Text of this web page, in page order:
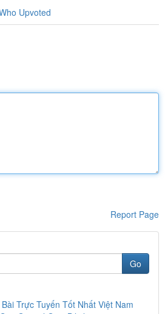
Upvoted
Report Page
Go
Trực Tuyến Tốt Nhất Việt Nam